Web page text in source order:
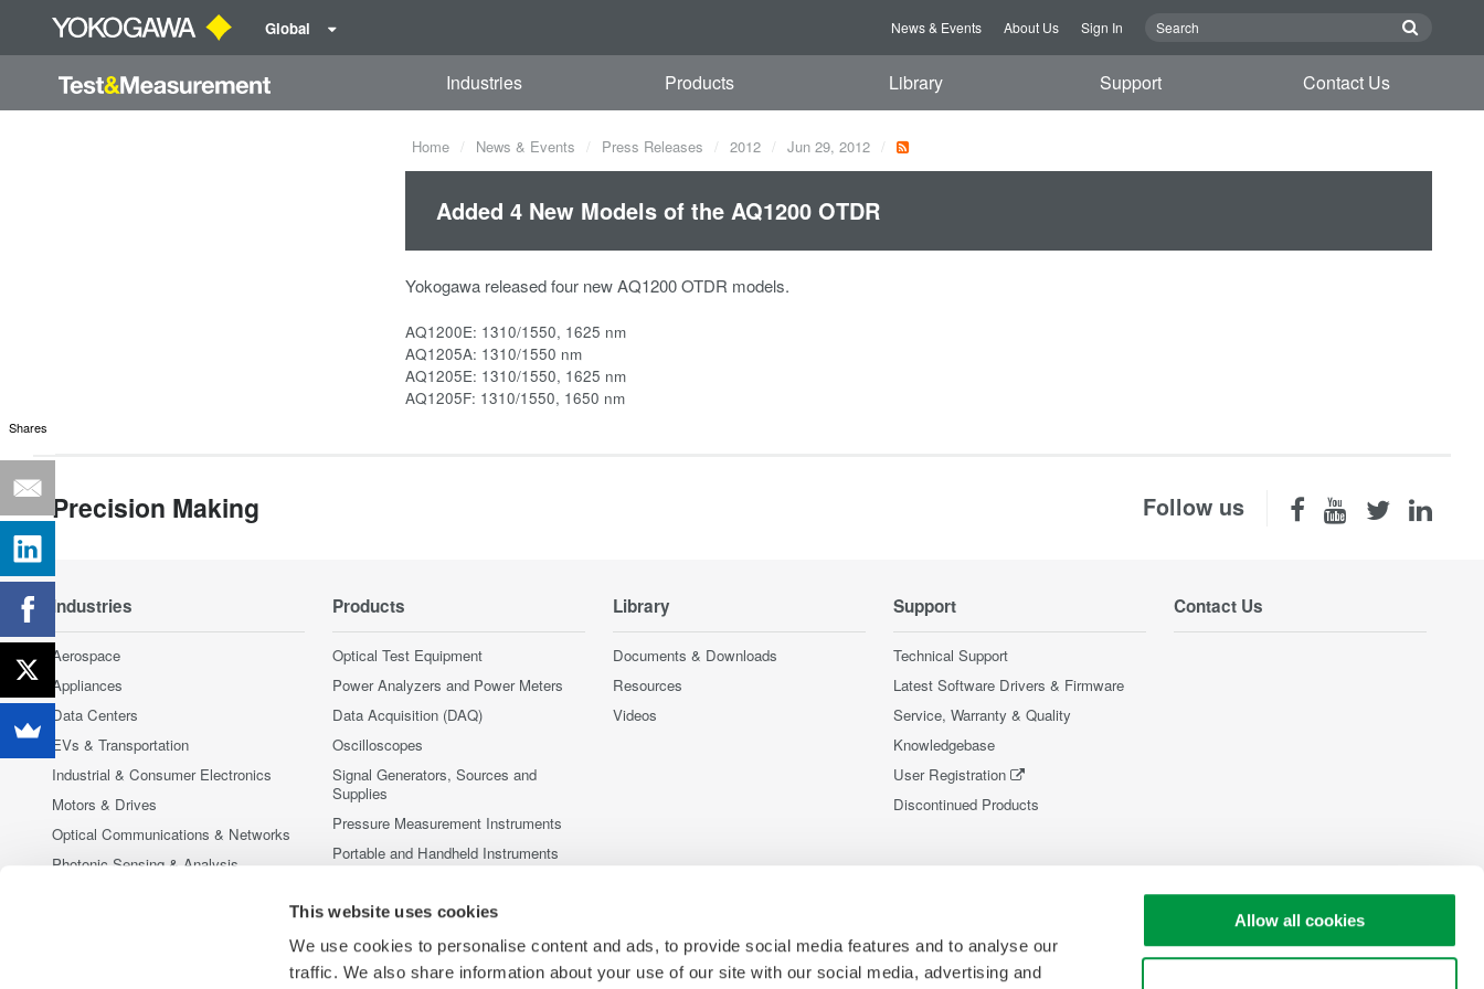
This website uses cookies
We use cookies to personalise content and ads, to provide social media features and to analyse our
traffic. We also share information about your use of our site with our social media, advertising and
Allow all cookies
Global News & Events About Us Sign In
Industries Products Library Support Contact Us
Home News & Events Press Releases 2012 Jun 29, 2012
Added 4 New Models of the AQ1200 OTDR
Yokogawa released four new AQ1200 OTDR models.
AQ1200E: 1310/1550, 1625 nm
AQ1205A: 1310/1550 nm
AQ1205E: 1310/1550, 1625 nm
AQ1205F: 1310/1550, 1650 nm
Precision Making Follow us
Industries
Aerospace
Appliances
Data Centers
EVs & Transportation
Industrial & Consumer Electronics
Motors & Drives
Optical Communications & Networks
Photonic Sensing & Analysis
Semiconductor & Embedded Systems
Products
Optical Test Equipment
Power Analyzers and Power Meters
Data Acquisition (DAQ)
Oscilloscopes
Signal Generators, Sources and
Supplies
Pressure Measurement Instruments
Portable and Handheld Instruments
Discontinued Products
Library
Documents & Downloads
Resources
Videos
Support
Technical Support
Latest Software Drivers & Firmware
Service, Warranty & Quality
Knowledgebase
User Registration
Discontinued Products
Contact Us
Shares